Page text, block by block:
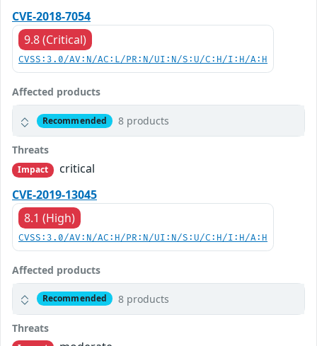
CVE-2018-7054
9.8 (Critical)
CVSS:3.0/AV:N/AC:L/PR:N/UI:N/S:U/C:H/I:H/A:H
Affected products
Recommended 8 products
Threats
Impact
critical
CVE-2019-13045
8.1 (High)
CVSS:3.0/AV:N/AC:H/PR:N/UI:N/S:U/C:H/I:H/A:H
Affected products
Recommended 8 products
Threats